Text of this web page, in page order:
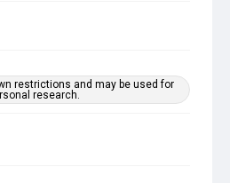
restrictions and may be used for
research.